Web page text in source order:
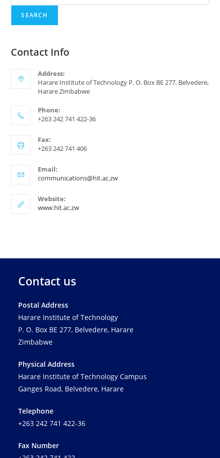
SEARCH
Contact Info
Address:
Harare Institute of Technology P. O. Box BE 277, Belvedere,
Harare Zimbabwe
Phone:
+263 242 741 422-36
Fax:
+263 242 741 406
Email:
communications@hit.ac.zw
Website:
www.hit.ac.zw
Contact us
Postal Address
Harare Institute of Technology
P. O. Box BE 277, Belvedere, Harare
Zimbabwe
Physical Address
Harare Institute of Technology Campus
Ganges Road, Belvedere, Harare
Telephone
+263 242 741 422-36
Fax Number